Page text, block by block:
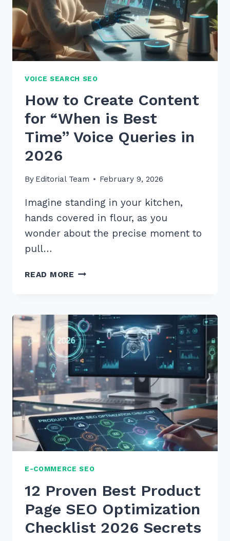
OUTRANK
RIVALS
VOICE SEARCH SEO
How to Create Content
for “When is Best
Time” Voice Queries in
2026
By Editorial Team February 9, 2026
Imagine standing in your kitchen,
hands covered in flour, as you
wonder about the precise moment to
pull…
READ MORE HOW
FOR
“WHEN
IS
BEST
TIME”
VOICE
QUERIES
IN
2026
E-COMMERCE SEO
12 Proven Best Product
Page SEO Optimization
Checklist 2026 Secrets